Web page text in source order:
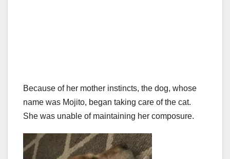
Because of her mother instincts, the dog, whose
name was Mojito, began taking care of the cat.
She was unable of maintaining her composure.